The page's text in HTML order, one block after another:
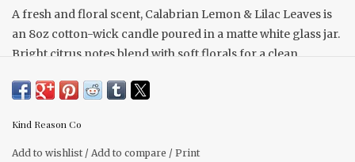
A fresh and floral scent, Calabrian Lemon & Lilac Leaves is
an 8oz cotton-wick candle poured in a matte white glass jar.
Bright citrus notes blend with soft florals for a clean,
Scent Description Equally floral and citrus—fresh, clean,
and uplifting.
Scent Notes Top: Calabrian Lemon, Fresh Basil Middle: Jade
Kind Reason Co
Add to wishlist / Add to compare / Print